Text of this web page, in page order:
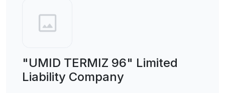
"UMID TERMIZ 96" Limited
Liability Company